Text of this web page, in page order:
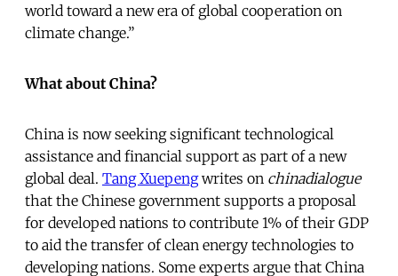
world toward a new era of global cooperation on
climate change.”
What about China?
China is now seeking significant technological
assistance and financial support as part of a new
global deal. Tang Xuepengwrites on chinadialogue
that the Chinese government supports a proposal
for developed nations to contribute 1% of their GDP
to aid the transfer of clean energy technologies to
developing nations. Some experts argue that China